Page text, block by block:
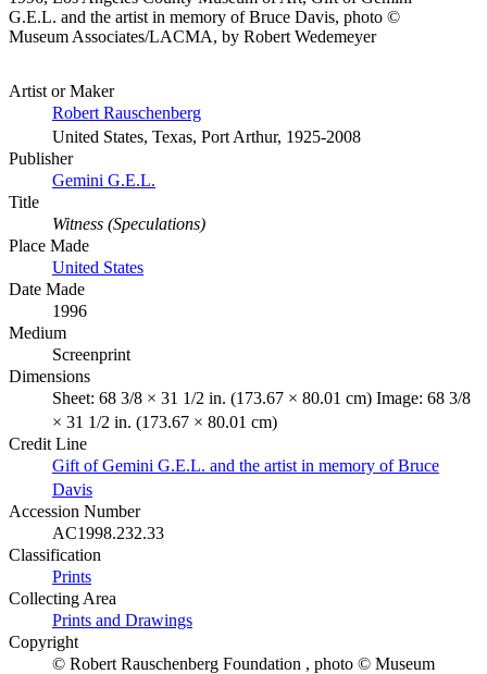
G.E.L. and the artist in memory of Bruce Davis, photo ©
Museum Associates/LACMA, by Robert Wedemeyer
Artist or Maker
Robert Rauschenberg
United States, Texas, Port Arthur, 1925-2008
Publisher
Gemini G.E.L.
Title
Witness (Speculations)
Place Made
United States
Date Made
1996
Medium
Screenprint
Dimensions
Sheet: 68 3/8 × 31 1/2 in. (173.67 × 80.01 cm) Image: 68 3/8
× 31 1/2 in. (173.67 × 80.01 cm)
Credit Line
Gift of Gemini G.E.L. and the artist in memory of Bruce
Davis
Accession Number
AC1998.232.33
Classification
Prints
Collecting Area
Prints and Drawings
Copyright
© Robert Rauschenberg Foundation , photo © Museum